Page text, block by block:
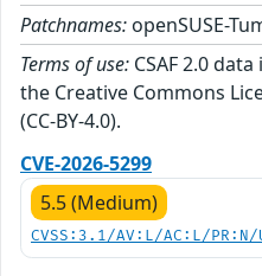
Patchnames: openSUSE-
Terms of use: CSAF 2.0
the Creative Commons
(CC-BY-4.0).
CVE-2026-5299
5.5 (Medium)
CVSS:3.1/AV:L/AC:L/